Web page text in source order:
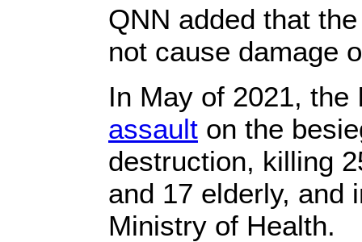
QNN added that
not cause damage
In May of 2021,
assault on the
destruction, killing
and 17 elderly, and
Ministry of Health.